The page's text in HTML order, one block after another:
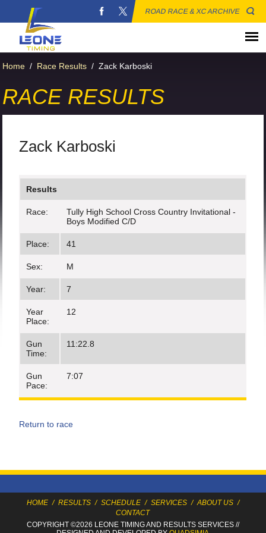
ROAD RACE & XC ARCHIVE
Home / Race Results / Zack Karboski
RACE RESULTS
Zack Karboski
Results
Race:
Tully High School Cross Country Invitational -
Boys Modified C/D
Place: 41
Sex: M
Year: 7
Year
Place:
12
Gun
Time:
11:22.8
Gun
Pace:
7:07
Return to race
HOME / RESULTS / SCHEDULE / SERVICES / ABOUT US /
CONTACT
COPYRIGHT ©2026 LEONE TIMINGAND RESULTS SERVICES//